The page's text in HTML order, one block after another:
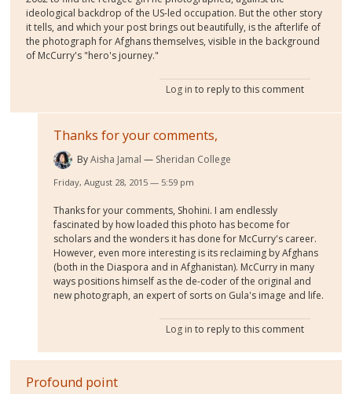
ideological backdrop of the US-led occupation. But the other story
it tells, and which your post brings out beautifully, is the afterlife of
the photograph for Afghans themselves, visible in the background
of McCurry's "hero's journey."
Log in to reply to this comment
Thanks for your comments,
ByAisha Jamal Sheridan College
Friday, August 28, 2015 — 5:59 pm
Thanks for your comments, Shohini. I am endlessly
fascinated by how loaded this photo has become for
scholars and the wonders it has done for McCurry's career.
However, even more interesting is its reclaiming by Afghans
(both in the Diaspora and in Afghanistan). McCurry in many
ways positions himself as the de-coder of the original and
new photograph, an expert of sorts on Gula's image and life.
Log in to reply to this comment
Profound point